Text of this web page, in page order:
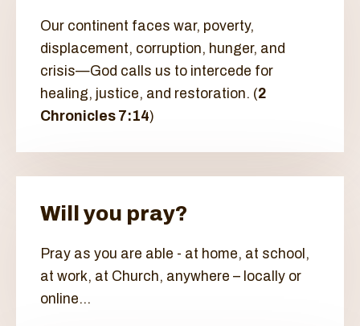
Our continent faces war, poverty,
displacement, corruption, hunger, and
crisis—God calls us to intercede for
healing, justice, and restoration. (2
Chronicles 7:14)
Will you pray?
Pray as you are able - at home, at school,
at work, at Church, anywhere – locally or
online...